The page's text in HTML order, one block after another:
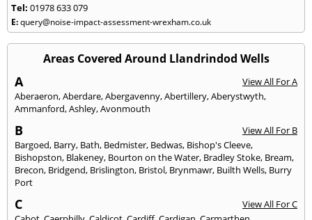
Tel: 01978 633 079
E:query@noise-impact-assessment-wrexham.co.uk
Areas Covered Around Llandrindod Wells
A
View All For A
Aberaeron,Aberdare,Abergavenny,Abertillery,Aberystwyth,
Ammanford,Ashley,Avonmouth
B
View All For B
Bargoed, Barry, Bath, Bedmister, Bedwas, Bishop's Cleeve,
Bishopston, Blakeney, Bourton on the Water, Bradley Stoke, Bream,
Brecon, Bridgend, Brislington, Bristol, Brynmawr, Builth Wells, Burry
Port
C
View All For C